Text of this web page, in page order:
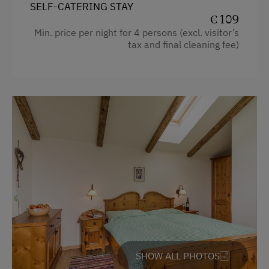
Holidays for Families
Family-Friendly Properties
Extraordinary Farm Stays
Historic Farmhouses
Garden view
Beverages sold on the premises
Cleaning equipment in the hotel
Water kettle
Main building
Sofa bed
King size bed
SELF-CATERING STAY
€ 109
Min. price per night for 4 persons (excl. visitor’s
tax and final cleaning fee)
SHOW ALL PHOTOS